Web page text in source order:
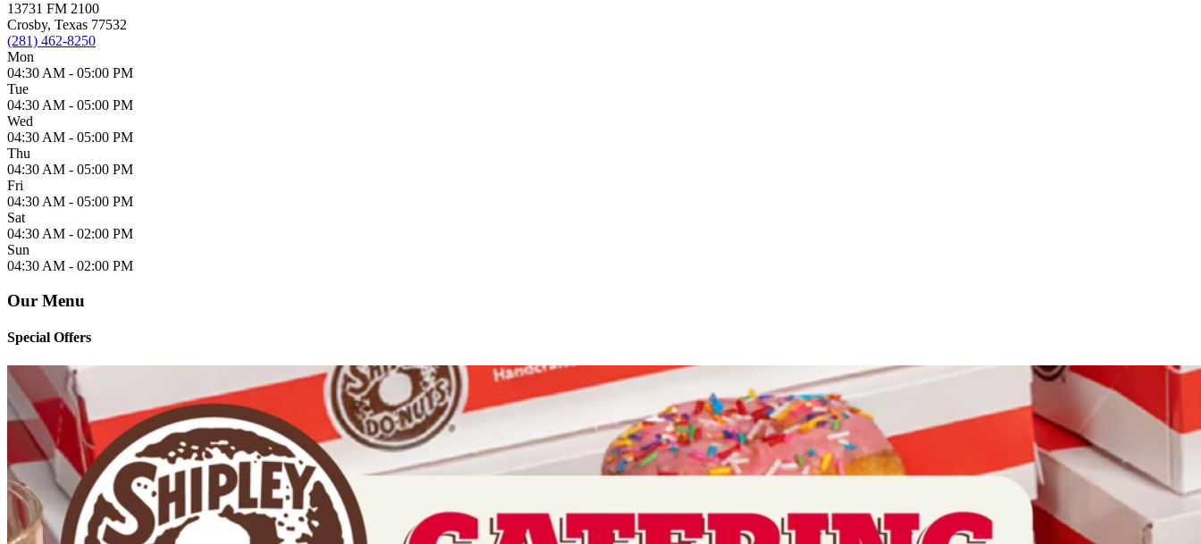
13731 FM 2100
Crosby, Texas 77532
(281) 462-8250
Mon
04:30 AM - 05:00 PM
Tue
04:30 AM - 05:00 PM
Wed
04:30 AM - 05:00 PM
Thu
04:30 AM - 05:00 PM
Fri
04:30 AM - 05:00 PM
Sat
04:30 AM - 02:00 PM
Sun
04:30 AM - 02:00 PM
Our Menu
Special Offers